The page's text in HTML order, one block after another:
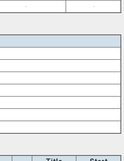
- -